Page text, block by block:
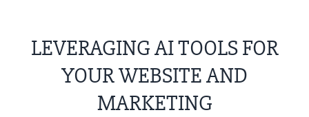
LEVERAGING AI TOOLS FOR
YOUR WEBSITE AND
MARKETING